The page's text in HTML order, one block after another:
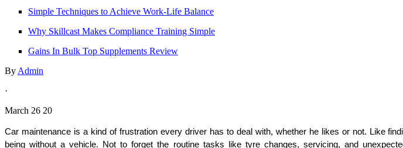
Simple Techniques to Achieve Work-Life Balance
Why Skillcast Makes Compliance Training Simple
Gains In Bulk Top Supplements Review
By Admin
·
March 26 20
Car maintenance is a kind of frustration every driver has to deal with, whether he likes or not. Like
being without a vehicle. Not to forget the routine tasks like tyre changes, servicing, and